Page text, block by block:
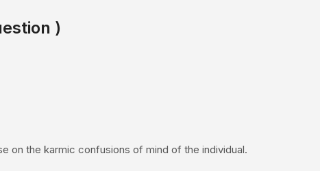
)
on the karmic confusions of mind of the individual.